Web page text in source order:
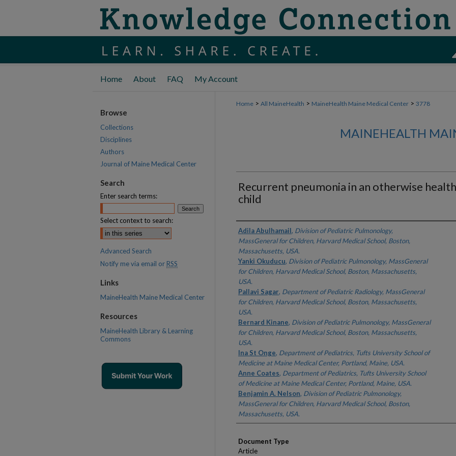
Home About FAQ My Account
Home > All MaineHealth > MaineHealth Maine Medical Center > 3778
MAINEHEALTH
Recurrent pneumonia in an otherwise
child
Authors
Adila Abulhamail, Division of Pediatric Pulmonology,
MassGeneral for Children, Harvard Medical School, Boston,
Massachusetts, USA.
Yanki Okuducu, Division of Pediatric Pulmonology, MassGeneral
for Children, Harvard Medical School, Boston, Massachusetts,
USA.
Pallavi Sagar, Department of Pediatric Radiology, MassGeneral
for Children, Harvard Medical School, Boston, Massachusetts,
USA.
Bernard Kinane, Division of Pediatric Pulmonology, MassGeneral
for Children, Harvard Medical School, Boston, Massachusetts,
USA.
Ina St Onge, Department of Pediatrics, Tufts University School of
Medicine at Maine Medical Center, Portland, Maine, USA.
Anne Coates, Department of Pediatrics, Tufts University School
of Medicine at Maine Medical Center, Portland, Maine, USA.
Benjamin A. Nelson, Division of Pediatric Pulmonology,
MassGeneral for Children, Harvard Medical School, Boston,
Massachusetts, USA.
Document Type
Article
Browse
Collections
Disciplines
Authors
Journal of Maine Medical Center
Search
Enter search terms:
Select context to search:
Advanced Search
Notify me via email or RSS
Links
MaineHealth Maine Medical Center
Resources
MaineHealth Library & Learning
Commons